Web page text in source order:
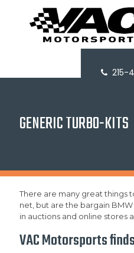
215-
GENERIC TURBO-KITS
There are many great things
net, but are the bargain
in auctions and online stores
VAC Motorsports